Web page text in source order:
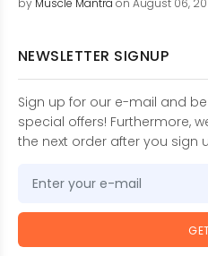
by Muscle Mantra on August 06,
NEWSLETTER SIGNUP
Sign up for our e-mail and
special offers! Furthermore,
the next order after you sign